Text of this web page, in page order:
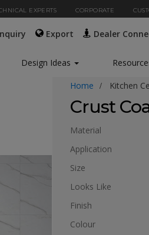
EXPERTS CORPORATE
Export Dealer
Design Ideas
Home Kitchen
Crust
Material
Application
Size
Looks Like
Finish
Colour